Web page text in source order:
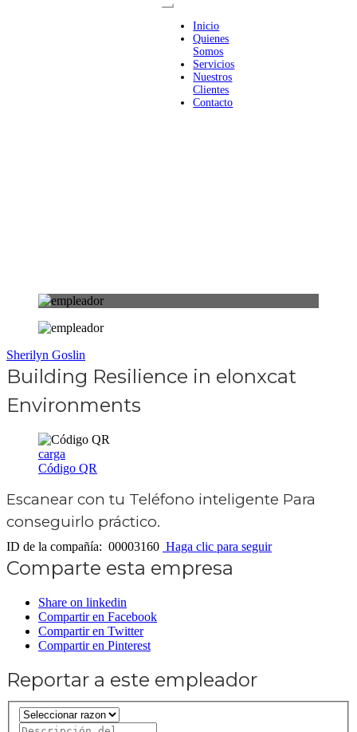
Inicio
Quienes
Somos
Servicios
Nuestros
Clientes
Contacto
Sherilyn Goslin
Building Resilience in elonxcat
Environments
carga
Código QR
Escanear con tu Teléfono inteligente Para
conseguirlo práctico.
ID de la compañía: 00003160 Haga clic para seguir
Comparte esta empresa
Share on linkedin
Compartir en Facebook
Compartir en Twitter
Compartir en Pinterest
Reportar a este empleador